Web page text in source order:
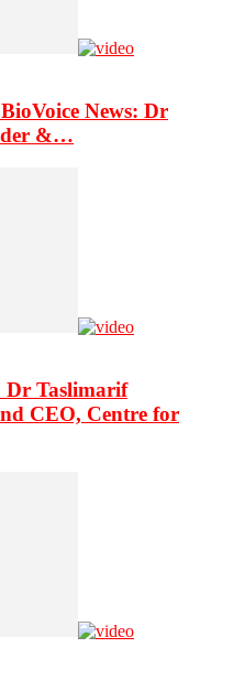
News: Dr
&…
Taslimarif
CEO, Centre for